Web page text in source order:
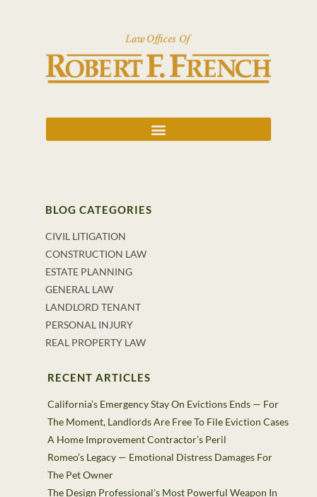
BLOG CATEGORIES
CIVIL LITIGATION
CONSTRUCTION LAW
ESTATE PLANNING
GENERAL LAW
LANDLORD TENANT
PERSONAL INJURY
REAL PROPERTY LAW
RECENT ARTICLES
California’s Emergency Stay On Evictions Ends — For
The Moment, Landlords Are Free To File Eviction Cases
A Home Improvement Contractor’s Peril
Romeo’s Legacy — Emotional Distress Damages For
The Pet Owner
The Design Professional’s Most Powerful Weapon In